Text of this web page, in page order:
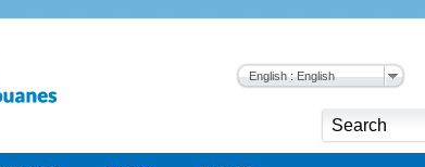
English : English